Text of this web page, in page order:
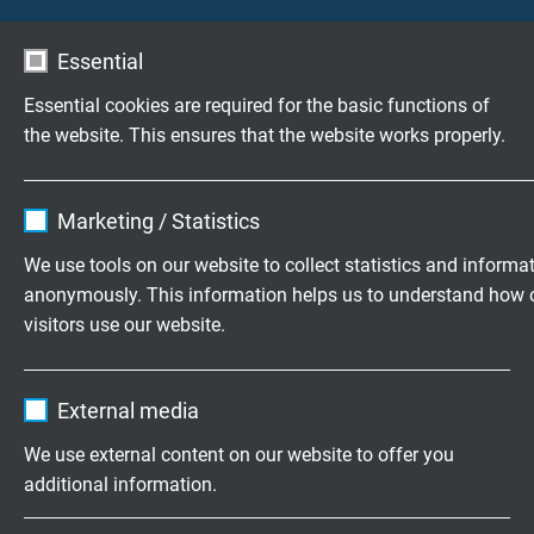
Essential
Essential cookies are required for the basic functions of
the website. This ensures that the website works properly.
Expire 1 year
Purpose
Marketing / Statistics
We use tools on our website to collect statistics and
anonymously. This information helps us to understand how
visitors use our website.
Expire 2 years
External media
We use external content on our website to offer you
additional information.
Send inquiry
L02810407 4 x 0,75 mm² 0,21 mm
L02810507 5 x 0,75 mm²
Send inquiry
L02810707 7 x 0,75 mm²
L02811207
Send inquiry